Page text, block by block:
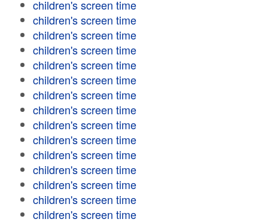
children's screen time
children's screen time
children's screen time
children's screen time
children's screen time
children's screen time
children's screen time
children's screen time
children's screen time
children's screen time
children's screen time
children's screen time
children's screen time
children's screen time
children's screen time